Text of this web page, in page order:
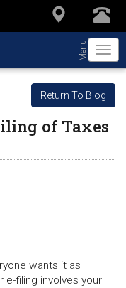
Menu
Return To Blog
of Taxes
wants it as
e-filing involves your